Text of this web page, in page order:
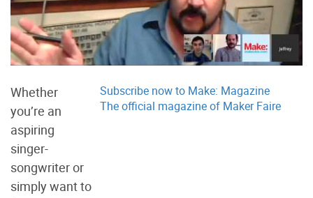
Subscribe now to Make: Magazine
The official magazine of Maker Faire
Whether
you’re an
aspiring
singer-
songwriter or
simply want to